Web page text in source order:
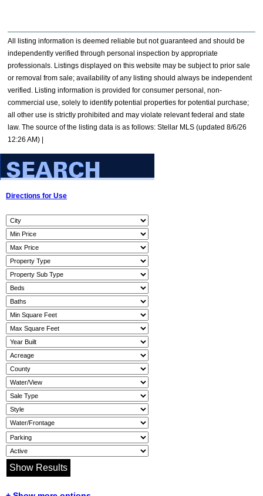
All listing information is deemed reliable but not guaranteed and should be
independently verified through personal inspection by appropriate
professionals. Listings displayed on this website may be subject to prior sale
or removal from sale; availability of any listing should always be independent
verified. Listing information is provided for consumer personal, non-
commercial use, solely to identify potential properties for potential purchase;
all other use is strictly prohibited and may violate relevant federal and state
law. The source of the listing data is as follows: Stellar MLS (updated 8/6/26
12:26 AM) |
Directions for Use